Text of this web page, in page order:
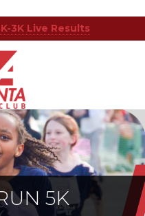
3K Live Results
5K